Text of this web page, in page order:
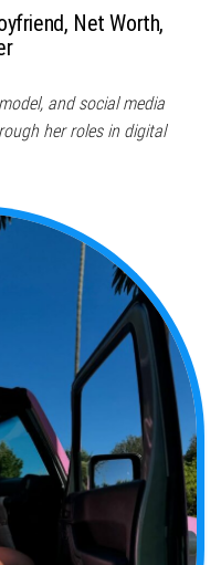
Net Worth,
and social media
her roles in digital